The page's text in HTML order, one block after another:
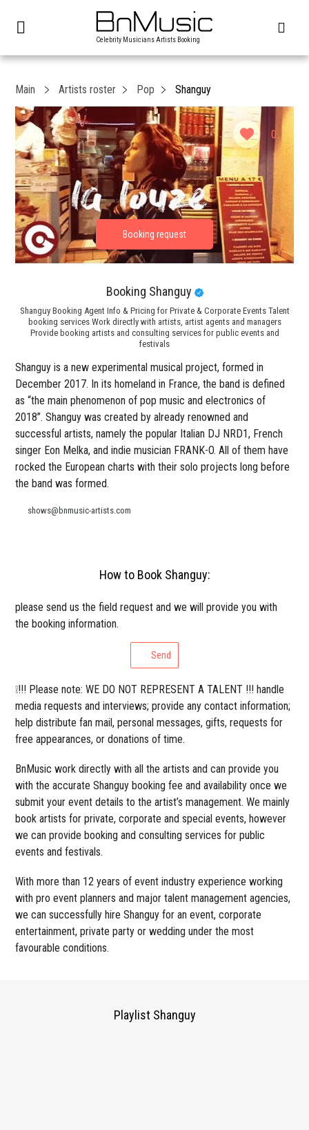
Celebrity Musicians Artists Booking
0
Main Artists roster Pop Shanguy
Booking Shanguy
Shanguy Booking Agent Info & Pricing for Private & Corporate Events Talent
booking services Work directly with artists, artist agents and managers
Provide booking artists and consulting services for public events and
festivals
Shanguy is a new experimental musical project, formed in
December 2017. In its homeland in France, the band is defined
as “the main phenomenon of pop music and electronics of
2018”. Shanguy was created by already renowned and
successful artists, namely the popular Italian DJ NRD1, French
singer Eon Melka, and indie musician FRANK-O. All of them have
rocked the European charts with their solo projects long before
the band was formed.
shows@bnmusic-artists.com
How to Book Shanguy:
please send us the field request and we will provide you with
the booking information.
Send
❕!!! Please note: WE DO NOT REPRESENT A TALENT !!! handle
media requests and interviews; provide any contact information;
help distribute fan mail, personal messages, gifts, requests for
free appearances, or donations of time.
BnMusic work directly with all the artists and can provide you
with the accurate Shanguy booking fee and availability once we
submit your event details to the artist’s management. We mainly
book artists for private, corporate and special events, however
we can provide booking and consulting services for public
events and festivals.
With more than 12 years of event industry experience working
with pro event planners and major talent management agencies,
we can successfully hire Shanguy for an event, corporate
entertainment, private party or wedding under the most
favourable conditions.
Playlist Shanguy